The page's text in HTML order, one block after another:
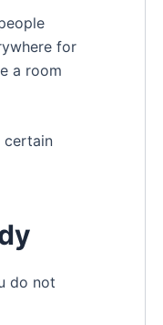
for
a room
certain
do not